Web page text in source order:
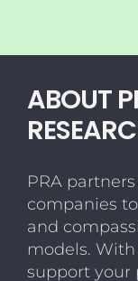
ABOUT
PRA
companies
and
models.
support your